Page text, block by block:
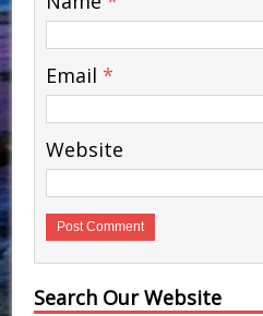
Email *
Website
Search Our Website